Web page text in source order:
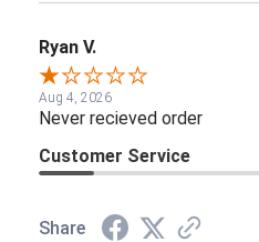
Ryan V.
Aug 4, 2026
Never recieved order
Customer Service
Share